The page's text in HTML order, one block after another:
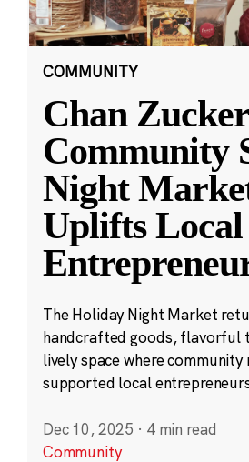
COMMUNITY
Chan
Community
Night
Uplifts Local
The Holiday Night Market
handcrafted goods, flavorful
lively space where community
supported local
Dec 10, 2025 · 4 min read
Community